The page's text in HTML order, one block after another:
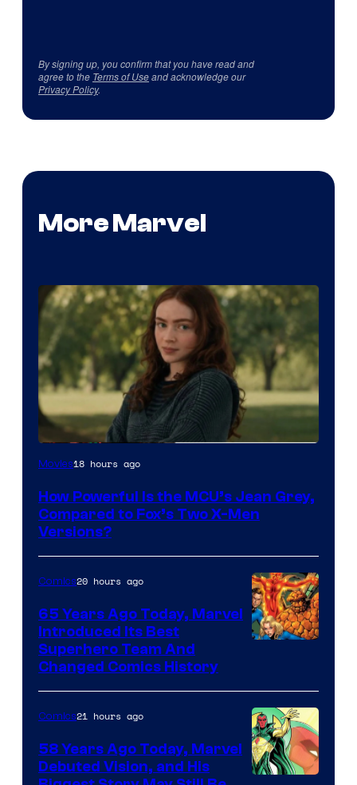
By signing up, you confirm that you have read and
agree to the Terms of Useand acknowledge our
Privacy Policy.
More Marvel
image
of
marvel
and
sony
Movies18 hours ago
How Powerful Is the MCU’s Jean Grey,
Compared to Fox’s Two X-Men
Versions?
of
Marvel
Comics
Comics20 hours ago
65 Years Ago Today, Marvel
Introduced Its Best
Superhero Team And
Changed Comics History
Comics21 hours ago
58 Years Ago Today, Marvel
Debuted Vision, and His